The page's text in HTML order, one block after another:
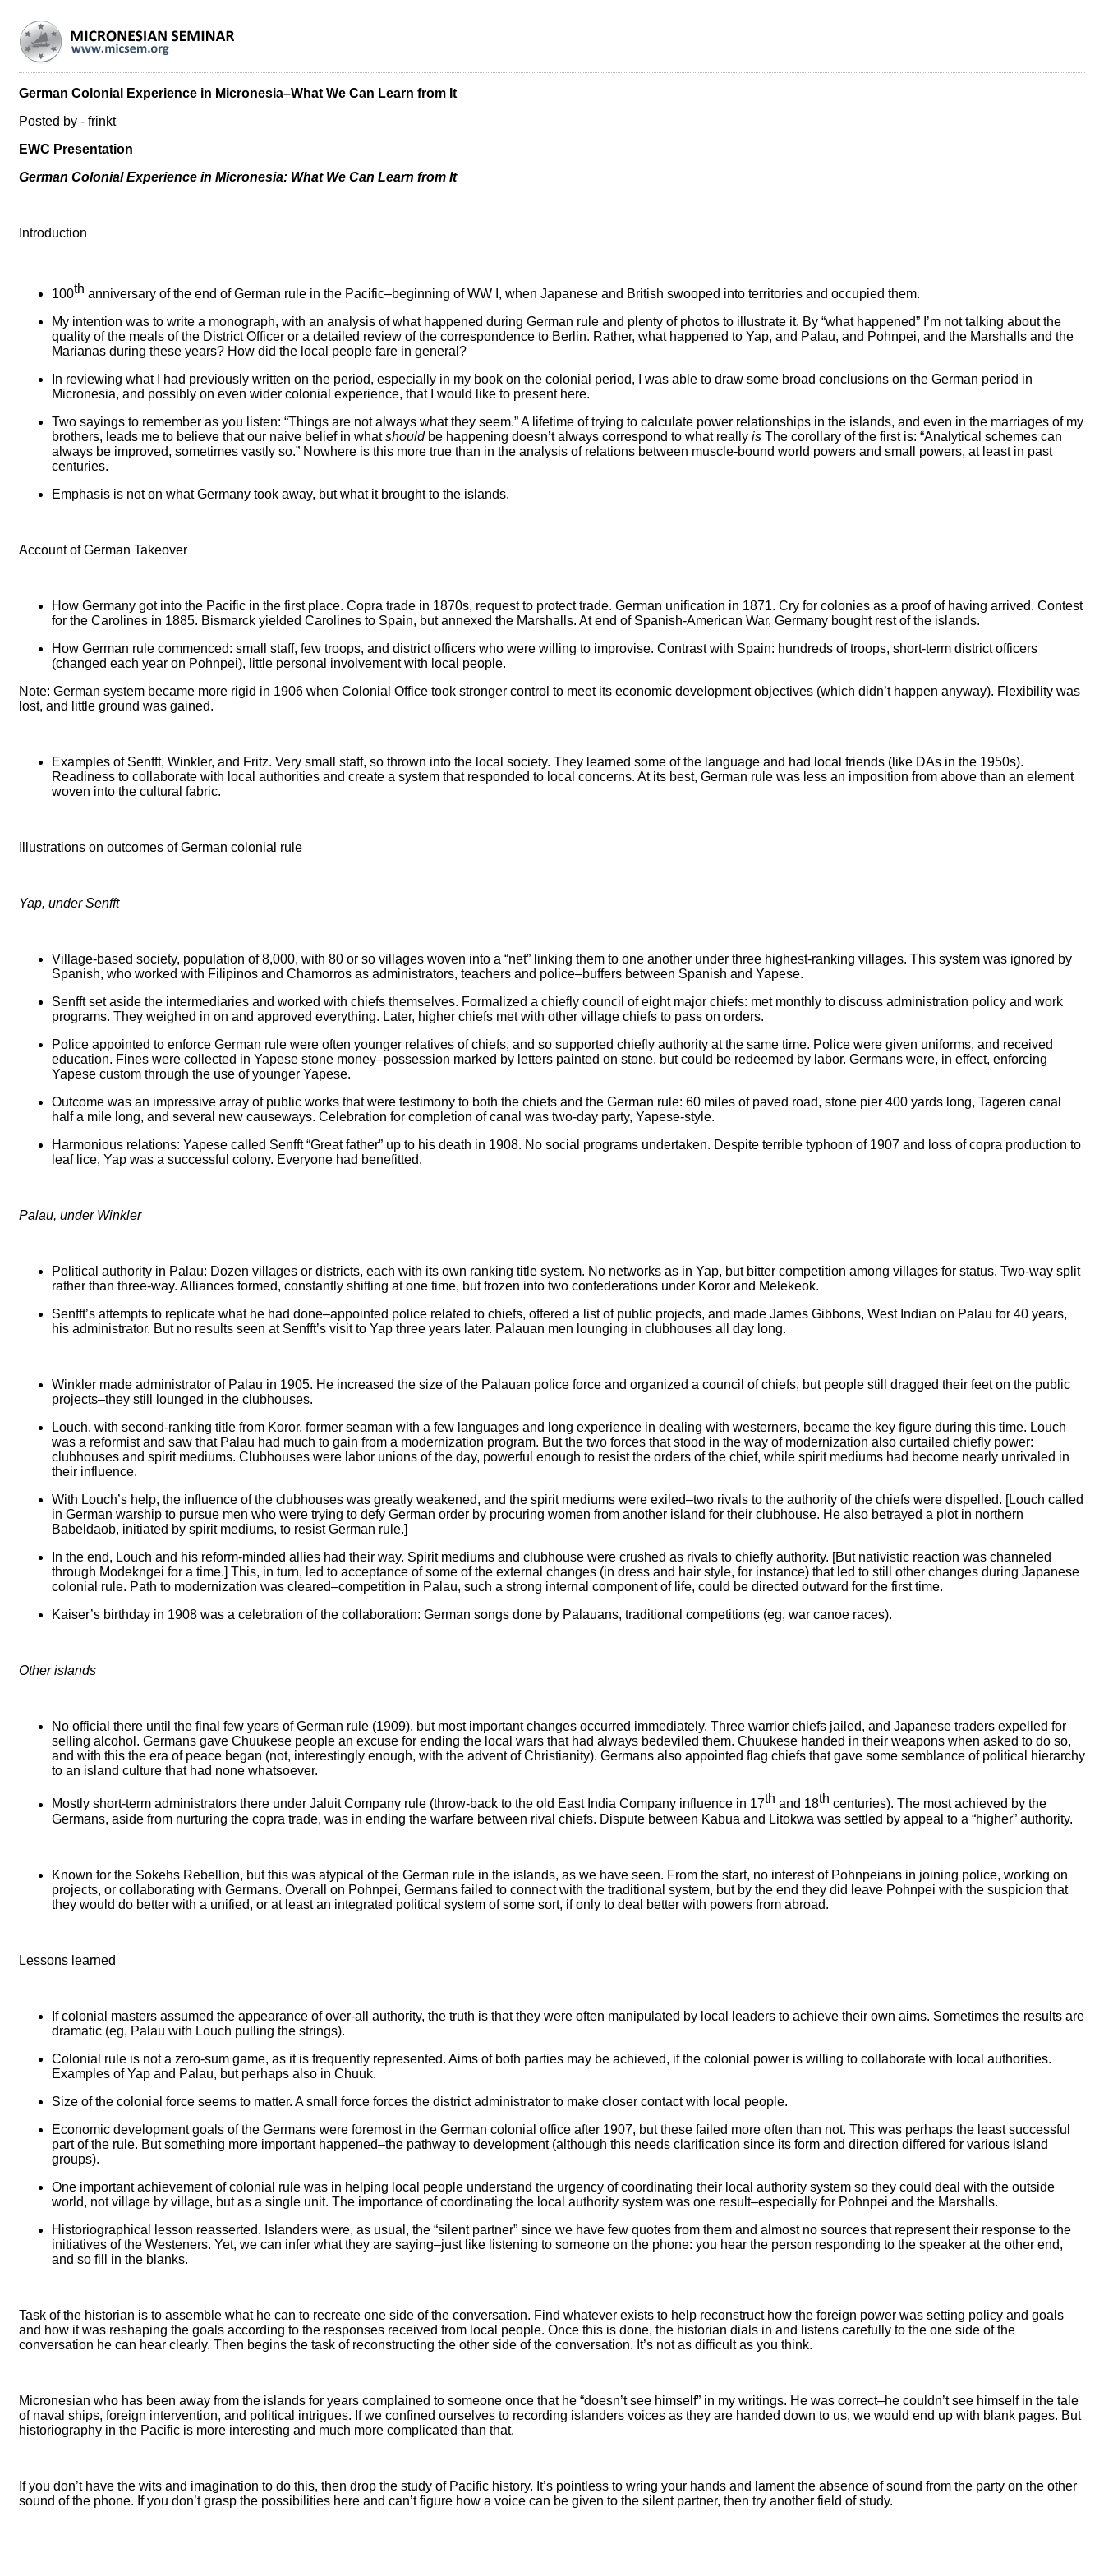
German Colonial Experience in Micronesia–What We Can Learn from It
Posted by - frinkt
EWC Presentation
German Colonial Experience in Micronesia: What We Can Learn from It
Introduction
100th anniversary of the end of German rule in the Pacific–beginning of WW I, when Japanese and British swooped into territories and occupied them.
My intention was to write a monograph, with an analysis of what happened during German rule and plenty of photos to illustrate it. By “what happened” I’m not talking about the
quality of the meals of the District Officer or a detailed review of the correspondence to Berlin. Rather, what happened to Yap, and Palau, and Pohnpei, and the Marshalls and the
Marianas during these years? How did the local people fare in general?
In reviewing what I had previously written on the period, especially in my book on the colonial period, I was able to draw some broad conclusions on the German period in
Micronesia, and possibly on even wider colonial experience, that I would like to present here.
Two sayings to remember as you listen: “Things are not always what they seem.” A lifetime of trying to calculate power relationships in the islands, and even in the marriages of my
brothers, leads me to believe that our naive belief in whatshouldbe happening doesn’t always correspond to what really is The corollary of the first is: “Analytical schemes can
always be improved, sometimes vastly so.” Nowhere is this more true than in the analysis of relations between muscle-bound world powers and small powers, at least in past
centuries.
Emphasis is not on what Germany took away, but what it brought to the islands.
Account of German Takeover
How Germany got into the Pacific in the first place. Copra trade in 1870s, request to protect trade. German unification in 1871. Cry for colonies as a proof of having arrived. Contest
for the Carolines in 1885. Bismarck yielded Carolines to Spain, but annexed the Marshalls. At end of Spanish-American War, Germany bought rest of the islands.
How German rule commenced: small staff, few troops, and district officers who were willing to improvise. Contrast with Spain: hundreds of troops, short-term district officers
(changed each year on Pohnpei), little personal involvement with local people.
Note: German system became more rigid in 1906 when Colonial Office took stronger control to meet its economic development objectives (which didn’t happen anyway). Flexibility was
lost, and little ground was gained.
Examples of Senfft, Winkler, and Fritz. Very small staff, so thrown into the local society. They learned some of the language and had local friends (like DAs in the 1950s).
Readiness to collaborate with local authorities and create a system that responded to local concerns. At its best, German rule was less an imposition from above than an element
woven into the cultural fabric.
Illustrations on outcomes of German colonial rule
Yap, under Senfft
Village-based society, population of 8,000, with 80 or so villages woven into a “net” linking them to one another under three highest-ranking villages. This system was ignored by
Spanish, who worked with Filipinos and Chamorros as administrators, teachers and police–buffers between Spanish and Yapese.
Senfft set aside the intermediaries and worked with chiefs themselves. Formalized a chiefly council of eight major chiefs: met monthly to discuss administration policy and work
programs. They weighed in on and approved everything. Later, higher chiefs met with other village chiefs to pass on orders.
Police appointed to enforce German rule were often younger relatives of chiefs, and so supported chiefly authority at the same time. Police were given uniforms, and received
education. Fines were collected in Yapese stone money–possession marked by letters painted on stone, but could be redeemed by labor. Germans were, in effect, enforcing
Yapese custom through the use of younger Yapese.
Outcome was an impressive array of public works that were testimony to both the chiefs and the German rule: 60 miles of paved road, stone pier 400 yards long, Tageren canal
half a mile long, and several new causeways. Celebration for completion of canal was two-day party, Yapese-style.
Harmonious relations: Yapese called Senfft “Great father” up to his death in 1908. No social programs undertaken. Despite terrible typhoon of 1907 and loss of copra production to
leaf lice, Yap was a successful colony. Everyone had benefitted.
Palau, under Winkler
Political authority in Palau: Dozen villages or districts, each with its own ranking title system. No networks as in Yap, but bitter competition among villages for status. Two-way split
rather than three-way. Alliances formed, constantly shifting at one time, but frozen into two confederations under Koror and Melekeok.
Senfft’s attempts to replicate what he had done–appointed police related to chiefs, offered a list of public projects, and made James Gibbons, West Indian on Palau for 40 years,
his administrator. But no results seen at Senfft’s visit to Yap three years later. Palauan men lounging in clubhouses all day long.
Winkler made administrator of Palau in 1905. He increased the size of the Palauan police force and organized a council of chiefs, but people still dragged their feet on the public
projects–they still lounged in the clubhouses.
Louch, with second-ranking title from Koror, former seaman with a few languages and long experience in dealing with westerners, became the key figure during this time. Louch
was a reformist and saw that Palau had much to gain from a modernization program. But the two forces that stood in the way of modernization also curtailed chiefly power:
clubhouses and spirit mediums. Clubhouses were labor unions of the day, powerful enough to resist the orders of the chief, while spirit mediums had become nearly unrivaled in
their influence.
With Louch’s help, the influence of the clubhouses was greatly weakened, and the spirit mediums were exiled–two rivals to the authority of the chiefs were dispelled. [Louch called
in German warship to pursue men who were trying to defy German order by procuring women from another island for their clubhouse. He also betrayed a plot in northern
Babeldaob, initiated by spirit mediums, to resist German rule.]
In the end, Louch and his reform-minded allies had their way. Spirit mediums and clubhouse were crushed as rivals to chiefly authority. [But nativistic reaction was channeled
through Modekngei for a time.] This, in turn, led to acceptance of some of the external changes (in dress and hair style, for instance) that led to still other changes during Japanese
colonial rule. Path to modernization was cleared–competition in Palau, such a strong internal component of life, could be directed outward for the first time.
Kaiser’s birthday in 1908 was a celebration of the collaboration: German songs done by Palauans, traditional competitions (eg, war canoe races).
Other islands
No official there until the final few years of German rule (1909), but most important changes occurred immediately. Three warrior chiefs jailed, and Japanese traders expelled for
selling alcohol. Germans gave Chuukese people an excuse for ending the local wars that had always bedeviled them. Chuukese handed in their weapons when asked to do so,
and with this the era of peace began (not, interestingly enough, with the advent of Christianity). Germans also appointed flag chiefs that gave some semblance of political hierarchy
to an island culture that had none whatsoever.
Mostly short-term administrators there under Jaluit Company rule (throw-back to the old East India Company influence in 17th and 18th centuries). The most achieved by the
Germans, aside from nurturing the copra trade, was in ending the warfare between rival chiefs. Dispute between Kabua and Litokwa was settled by appeal to a “higher” authority.
Known for the Sokehs Rebellion, but this was atypical of the German rule in the islands, as we have seen. From the start, no interest of Pohnpeians in joining police, working on
projects, or collaborating with Germans. Overall on Pohnpei, Germans failed to connect with the traditional system, but by the end they did leave Pohnpei with the suspicion that
they would do better with a unified, or at least an integrated political system of some sort, if only to deal better with powers from abroad.
Lessons learned
If colonial masters assumed the appearance of over-all authority, the truth is that they were often manipulated by local leaders to achieve their own aims. Sometimes the results are
dramatic (eg, Palau with Louch pulling the strings).
Colonial rule is not a zero-sum game, as it is frequently represented. Aims of both parties may be achieved, if the colonial power is willing to collaborate with local authorities.
Examples of Yap and Palau, but perhaps also in Chuuk.
Size of the colonial force seems to matter. A small force forces the district administrator to make closer contact with local people.
Economic development goals of the Germans were foremost in the German colonial office after 1907, but these failed more often than not. This was perhaps the least successful
part of the rule. But something more important happened–the pathway to development (although this needs clarification since its form and direction differed for various island
groups).
One important achievement of colonial rule was in helping local people understand the urgency of coordinating their local authority system so they could deal with the outside
world, not village by village, but as a single unit. The importance of coordinating the local authority system was one result–especially for Pohnpei and the Marshalls.
Historiographical lesson reasserted. Islanders were, as usual, the “silent partner” since we have few quotes from them and almost no sources that represent their response to the
initiatives of the Westeners. Yet, we can infer what they are saying–just like listening to someone on the phone: you hear the person responding to the speaker at the other end,
and so fill in the blanks.
Task of the historian is to assemble what he can to recreate one side of the conversation. Find whatever exists to help reconstruct how the foreign power was setting policy and goals
and how it was reshaping the goals according to the responses received from local people. Once this is done, the historian dials in and listens carefully to the one side of the
conversation he can hear clearly. Then begins the task of reconstructing the other side of the conversation. It’s not as difficult as you think.
Micronesian who has been away from the islands for years complained to someone once that he “doesn’t see himself” in my writings. He was correct–he couldn’t see himself in the tale
of naval ships, foreign intervention, and political intrigues. If we confined ourselves to recording islanders voices as they are handed down to us, we would end up with blank pages. But
historiography in the Pacific is more interesting and much more complicated than that.
If you don’t have the wits and imagination to do this, then drop the study of Pacific history. It’s pointless to wring your hands and lament the absence of sound from the party on the other
sound of the phone. If you don’t grasp the possibilities here and can’t figure how a voice can be given to the silent partner, then try another field of study.